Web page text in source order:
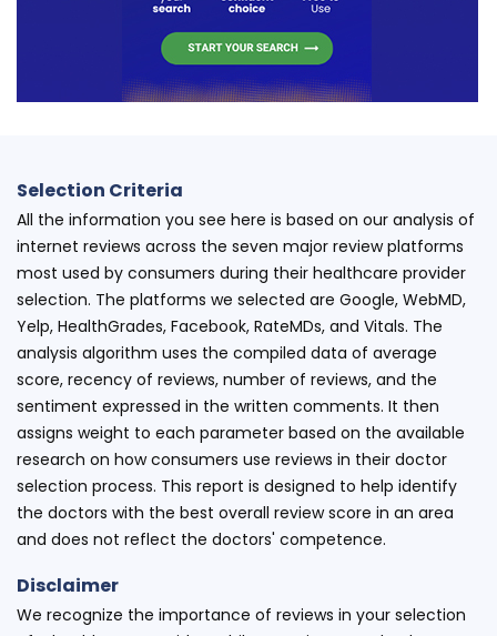
Selection Criteria
All the information you see here is based on our analysis of
internet reviews across the seven major review platforms
most used by consumers during their healthcare provider
selection. The platforms we selected are Google, WebMD,
Yelp, HealthGrades, Facebook, RateMDs, and Vitals. The
analysis algorithm uses the compiled data of average
score, recency of reviews, number of reviews, and the
sentiment expressed in the written comments. It then
assigns weight to each parameter based on the available
research on how consumers use reviews in their doctor
selection process. This report is designed to help identify
the doctors with the best overall review score in an area
and does not reflect the doctors' competence.
Disclaimer
We recognize the importance of reviews in your selection